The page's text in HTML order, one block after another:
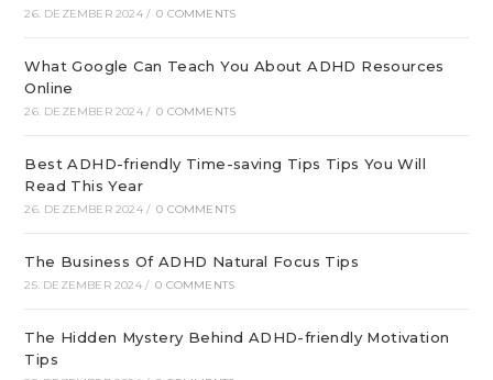
26. DEZEMBER 2024 / 0 COMMENTS
What Google Can Teach You About ADHD Resources
Online
26. DEZEMBER 2024 / 0 COMMENTS
Best ADHD-friendly Time-saving Tips Tips You Will
Read This Year
26. DEZEMBER 2024 / 0 COMMENTS
The Business Of ADHD Natural Focus Tips
25. DEZEMBER 2024 / 0 COMMENTS
The Hidden Mystery Behind ADHD-friendly Motivation
Tips